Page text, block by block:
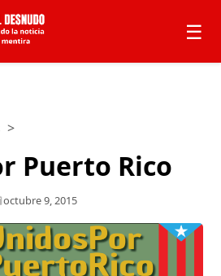
☰
>
Puerto Rico
octubre 9, 2015